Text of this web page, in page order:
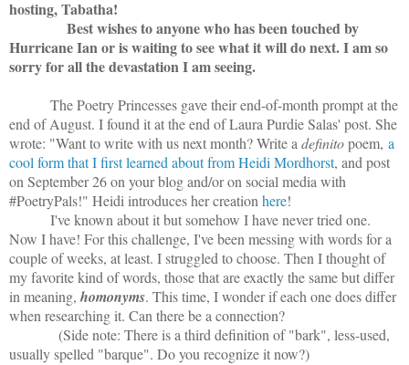
hosting, Tabatha!
Best wishes to anyone who has been touched by
Hurricane Ian or is waiting to see what it will do next. I am so
sorry for all the devastation I am seeing.
The Poetry Princesses gave their end-of-month prompt at the
end of August. I found it at the end of Laura Purdie Salas' post. She
wrote: "Want to write with us next month? Write adefinitopoem, a
cool form that I first learned about from Heidi Mordhorst, and post
on September 26 on your blog and/or on social media with
#PoetryPals!" Heidi introduces her creationhere!
I've known about it but somehow I have never tried one.
Now I have! For this challenge, I've been messing with words for a
couple of weeks, at least. I struggled to choose. Then I thought of
my favorite kind of words, those that are exactly the same but differ
in meaning, homonyms. This time, I wonder if each one does differ
when researching it. Can there be a connection?
(Side note: There is a third definition of "bark", less-used,
usually spelled "barque". Do you recognize it now?)